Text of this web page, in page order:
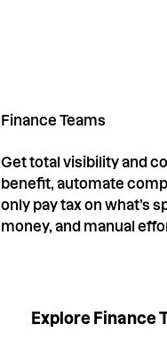
Finance Teams
Get total visibility and
benefit, automate
only pay tax on what’s
money, and manual
Explore Finance